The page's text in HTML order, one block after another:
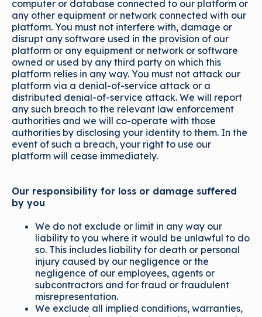
computer or database connected to our platform or
any other equipment or network connected with our
platform. You must not interfere with, damage or
disrupt any software used in the provision of our
platform or any equipment or network or software
owned or used by any third party on which this
platform relies in any way. You must not attack our
platform via a denial-of-service attack or a
distributed denial-of-service attack. We will report
any such breach to the relevant law enforcement
authorities and we will co-operate with those
authorities by disclosing your identity to them. In the
event of such a breach, your right to use our
platform will cease immediately.
Our responsibility for loss or damage suffered
by you
We do not exclude or limit in any way our
liability to you where it would be unlawful to do
so. This includes liability for death or personal
injury caused by our negligence or the
negligence of our employees, agents or
subcontractors and for fraud or fraudulent
misrepresentation.
We exclude all implied conditions, warranties,